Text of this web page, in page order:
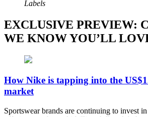
Labels
EXCLUSIVE PREVIEW:
WE KNOW YOU’LL
How Nike is tapping into the
market
Sportswear brands are continuing to invest